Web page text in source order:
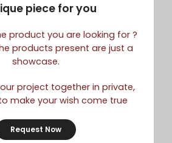
piece for you
product you are looking for ?
products present are just a
showcase.
project together in private,
make your wish come true
Request Now